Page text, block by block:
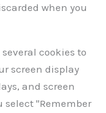
when you
cookies to
screen display
and screen
select "Remember